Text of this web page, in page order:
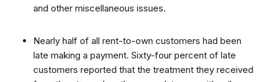
and other miscellaneous issues.
Nearly half of all rent-to-own customers had been
late making a payment. Sixty-four percent of late
customers reported that the treatment they received